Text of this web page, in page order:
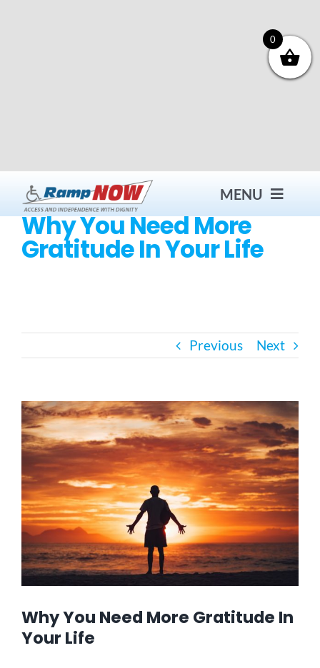
MENU
Contact
Bath Safety
Ceiling Lifts
Outside Lifts
Vehicle Lifts
About
Showroom
Why You Need More
Gratitude In Your Life
Previous Next
View
Larger
Image
Why You Need More Gratitude In
Your Life
0